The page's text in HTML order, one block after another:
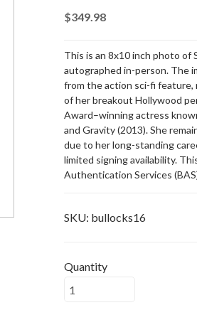
$349.98
This is an 8x10 inch photo of
autographed in-person. The
from the action sci-fi feature,
of her breakout Hollywood
Award–winning actress
and Gravity (2013). She
due to her long-standing
limited signing availability.
Authentication Services
SKU: bullocks16
Quantity